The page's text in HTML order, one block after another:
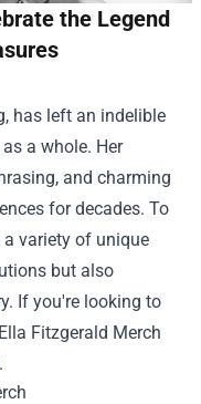
the Legend
has left an indelible
a whole. Her
and charming
for decades. To
a variety of unique
but also
If you're looking to
Ella Fitzgerald Merch